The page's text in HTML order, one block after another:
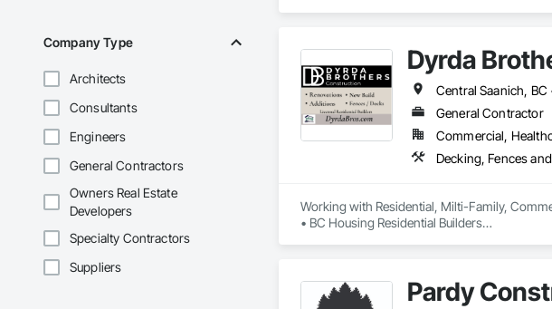
Company Type
Architects
Consultants
Engineers
General Contractors
Owners Real Estate
Developers
Specialty Contractors
Suppliers
Dyrda
General Contractor
Commercial,
Working with Residential, Milti-Family,
• BC Housing Residential Builders
Pardy